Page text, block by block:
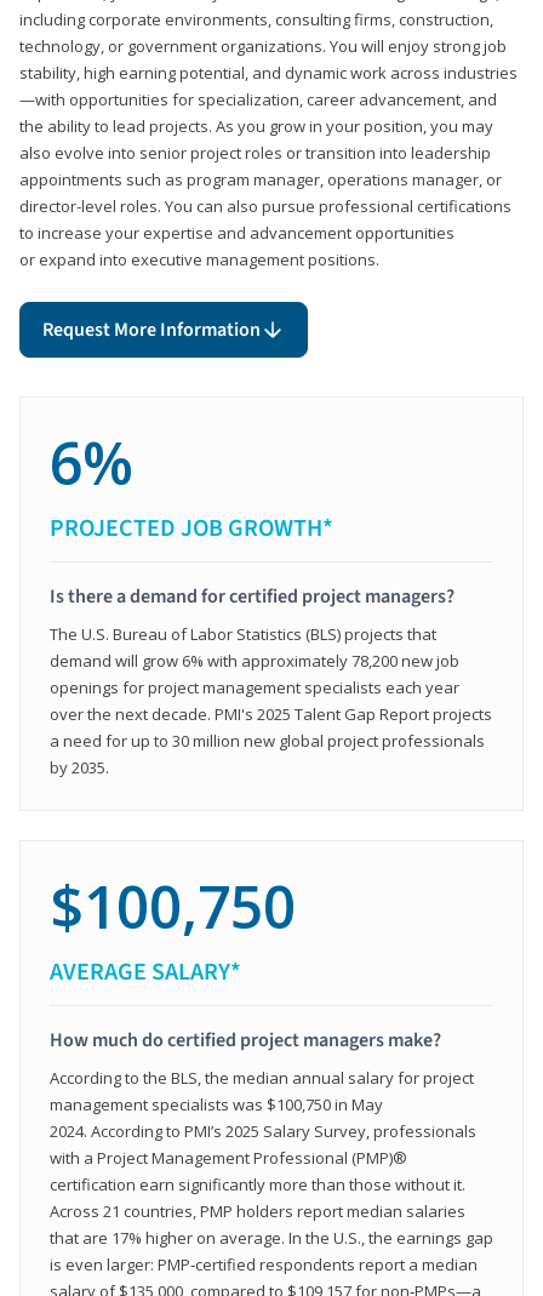
including corporate environments, consulting firms, construction,
technology, or government organizations. You will enjoy strong job
stability, high earning potential, and dynamic work across industries
—with opportunities for specialization, career advancement, and
the ability to lead projects. As you grow in your position, you may
also evolve into senior project roles or transition into leadership
appointments such as program manager, operations manager, or
director-level roles. You can also pursue professional certifications
to increase your expertise and advancement opportunities
or expand into executive management positions.
Request More Information
6%
PROJECTED JOB GROWTH*
Is there a demand for certified project managers?
The U.S. Bureau of Labor Statistics (BLS) projects that
demand will grow 6% with approximately 78,200 new job
openings for project management specialists each year
over the next decade. PMI's 2025 Talent Gap Report projects
a need for up to 30 million new global project professionals
by 2035.
$100,750
AVERAGE SALARY*
How much do certified project managers make?
According to the BLS, the median annual salary for project
management specialists was $100,750 in May
2024. According to PMI’s 2025 Salary Survey, professionals
with a Project Management Professional (PMP)®
certification earn significantly more than those without it.
Across 21 countries, PMP holders report median salaries
that are 17% higher on average. In the U.S., the earnings gap
is even larger: PMP‑certified respondents report a median
salary of $135,000, compared to $109,157 for non‑PMPs—a